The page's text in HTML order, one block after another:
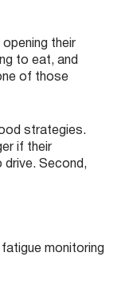
their
to eat, and
of those
strategies.
if their
drive. Second,
monitoring